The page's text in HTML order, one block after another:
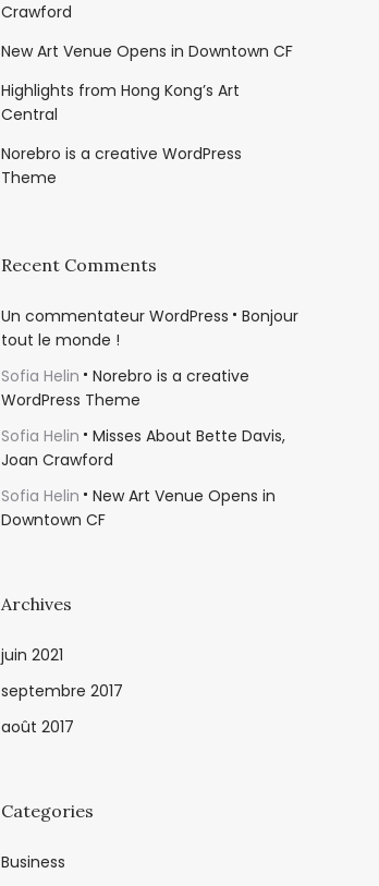
Crawford
New Art Venue Opens in Downtown CF
Highlights from Hong Kong’s Art
Central
Norebro is a creative WordPress
Theme
Recent Comments
Un commentateur WordPress
Bonjour
tout le monde !
Sofia Helin
Norebro is a creative
WordPress Theme
Sofia Helin
Misses About Bette Davis,
Joan Crawford
Sofia Helin
New Art Venue Opens in
Downtown CF
Archives
juin 2021
septembre 2017
août 2017
Categories
Business